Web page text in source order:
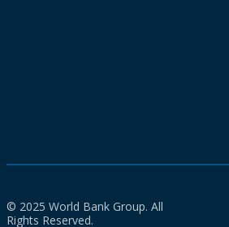
© 2025 World Bank Group. All
Rights Reserved.